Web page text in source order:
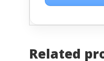
Related